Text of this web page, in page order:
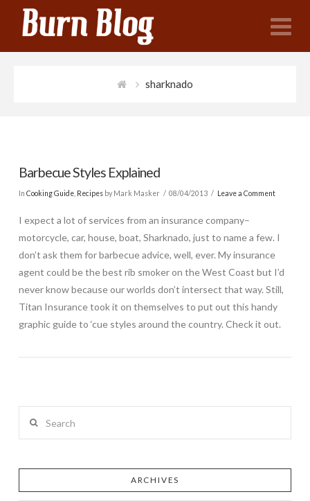
sharknado
Barbecue Styles Explained
In Cooking Guide, Recipesby Mark Masker 08/04/2013 Leave a Comment
I expect a lot of services from an insurance company–
motorcycle, car, house, boat, Sharknado, just to name a few. I
don’t ask them for barbecue advice, well, ever. My insurance
agent could be the best rib smoker on the West Coast but I’d
never know because our worlds don’t intersect that way. Still,
Titan Insurance took it on themselves to put out this handy
graphic guide to ‘cue styles around the country. Check it out.
ARCHIVES